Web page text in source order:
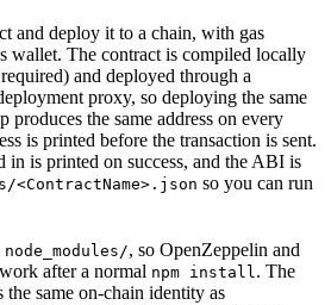
and deploy it to a chain, with gas
wallet. The contract is compiled locally
and deployed through a
proxy, so deploying the same
produces the same address on every
is printed before the transaction is sent.
in is printed on success, and the ABI is
so you can run
node_modules/, so OpenZeppelin and
after a normal npm install. The
same on-chain identity as